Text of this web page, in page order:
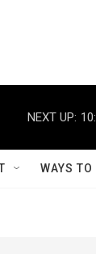
NEXT UP:
WAYS